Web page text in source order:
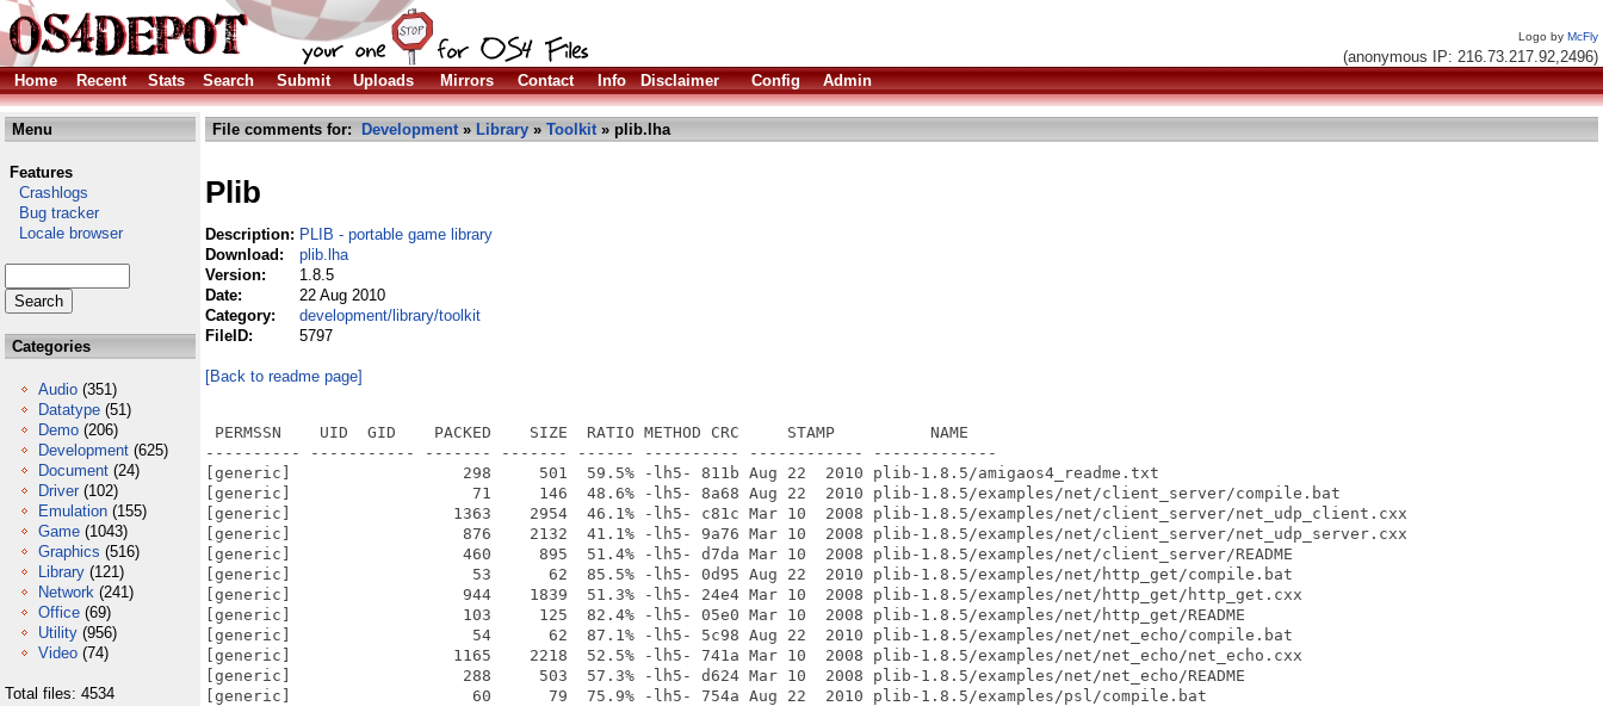
Logo by McFly
(anonymous IP: 216.73.217.92,2496)
Home
Recent Stats Search Submit Uploads Mirrors Contact Info Disclaimer Config Admin
Menu
Features
Crashlogs
Bug tracker
Locale browser
Categories
Audio (351)
Datatype (51)
Demo (206)
Development (625)
Document (24)
Driver (102)
Emulation (155)
Game (1043)
Graphics (516)
Library (121)
Network (241)
Office (69)
Utility (956)
Video (74)
Total files: 4534
File comments for: Development» Library » Toolkit» plib.lha
Plib
Description: PLIB - portable game library
Download:
plib.lha
Version:
1.8.5
Date:
22 Aug 2010
Category:
development/library/toolkit
FileID:
5797
[Back to readme page]
PERMSSN    UID  GID    PACKED    SIZE  RATIO METHOD CRC     STAMP          NAME
---------- ----------- ------- ------- ------ ---------- ------------ -------------
[generic]                  298     501  59.5% -lh5- 811b Aug 22  2010 plib-1.8.5/amigaos4_readme.txt
[generic]                   71     146  48.6% -lh5- 8a68 Aug 22  2010 plib-1.8.5/examples/net/client_server/compile.bat
[generic]                 1363    2954  46.1% -lh5- c81c Mar 10  2008 plib-1.8.5/examples/net/client_server/net_udp_client.cxx
[generic]                  876    2132  41.1% -lh5- 9a76 Mar 10  2008 plib-1.8.5/examples/net/client_server/net_udp_server.cxx
[generic]                  460     895  51.4% -lh5- d7da Mar 10  2008 plib-1.8.5/examples/net/client_server/README
[generic]                   53      62  85.5% -lh5- 0d95 Aug 22  2010 plib-1.8.5/examples/net/http_get/compile.bat
[generic]                  944    1839  51.3% -lh5- 24e4 Mar 10  2008 plib-1.8.5/examples/net/http_get/http_get.cxx
[generic]                  103     125  82.4% -lh5- 05e0 Mar 10  2008 plib-1.8.5/examples/net/http_get/README
[generic]                   54      62  87.1% -lh5- 5c98 Aug 22  2010 plib-1.8.5/examples/net/net_echo/compile.bat
[generic]                 1165    2218  52.5% -lh5- 741a Mar 10  2008 plib-1.8.5/examples/net/net_echo/net_echo.cxx
[generic]                  288     503  57.3% -lh5- d624 Mar 10  2008 plib-1.8.5/examples/net/net_echo/README
[generic]                   60      79  75.9% -lh5- 754a Aug 22  2010 plib-1.8.5/examples/psl/compile.bat